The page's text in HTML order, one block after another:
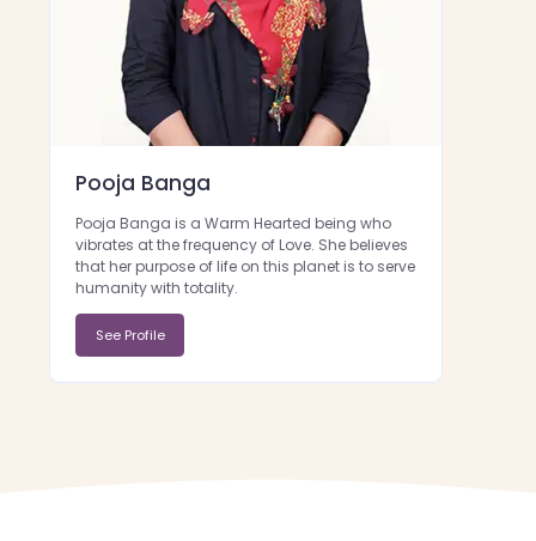
Pooja Banga
Pooja Banga is a Warm Hearted being who
vibrates at the frequency of Love. She believes
that her purpose of life on this planet is to serve
humanity with totality.
See Profile